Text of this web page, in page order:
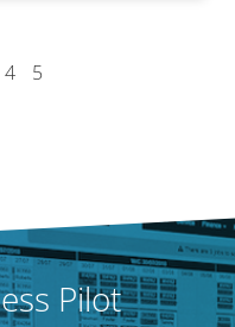
4 5
Pilot